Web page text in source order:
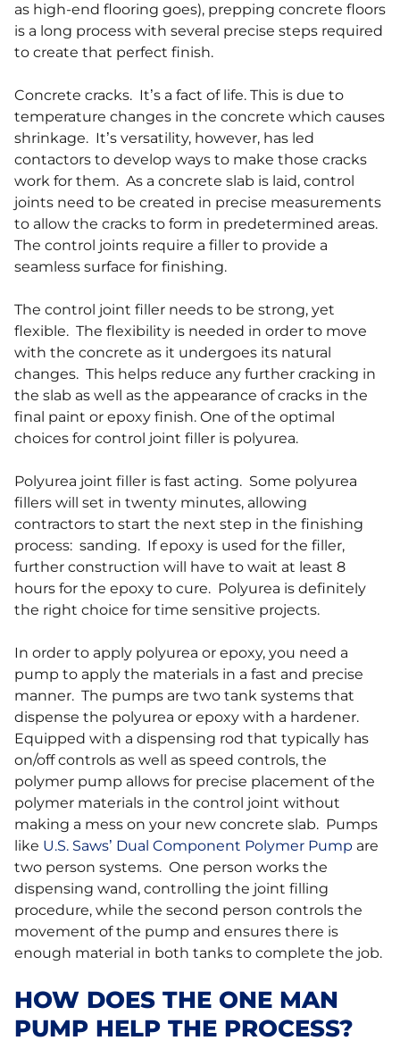
as high-end flooring goes), prepping concrete floors
is a long process with several precise steps required
to create that perfect finish.
Concrete cracks. It’s a fact of life. This is due to
temperature changes in the concrete which causes
shrinkage. It’s versatility, however, has led
contactors to develop ways to make those cracks
work for them. As a concrete slab is laid, control
joints need to be created in precise measurements
to allow the cracks to form in predetermined areas.
The control joints require a filler to provide a
seamless surface for finishing.
The control joint filler needs to be strong, yet
flexible. The flexibility is needed in order to move
with the concrete as it undergoes its natural
changes. This helps reduce any further cracking in
the slab as well as the appearance of cracks in the
final paint or epoxy finish. One of the optimal
choices for control joint filler is polyurea.
Polyurea joint filler is fast acting. Some polyurea
fillers will set in twenty minutes, allowing
contractors to start the next step in the finishing
process: sanding. If epoxy is used for the filler,
further construction will have to wait at least 8
hours for the epoxy to cure. Polyurea is definitely
the right choice for time sensitive projects.
In order to apply polyurea or epoxy, you need a
pump to apply the materials in a fast and precise
manner. The pumps are two tank systems that
dispense the polyurea or epoxy with a hardener.
Equipped with a dispensing rod that typically has
on/off controls as well as speed controls, the
polymer pump allows for precise placement of the
polymer materials in the control joint without
making a mess on your new concrete slab. Pumps
like U.S. Saws’ Dual Component Polymer Pump are
two person systems. One person works the
dispensing wand, controlling the joint filling
procedure, while the second person controls the
movement of the pump and ensures there is
enough material in both tanks to complete the job.
HOW DOES THE ONE MAN
PUMP HELP THE PROCESS?